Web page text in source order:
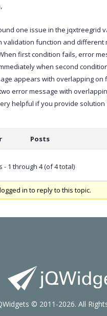
one issue in the jqxtreegrid
validation function and different
first condition fails, error
when second
appears with overlapping on
error message with
helpful if you provide solution
Posts
- 1 through 4 (of 4 total)
in to reply to this topic.
© 2011-2026. All